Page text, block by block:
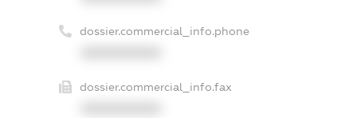
dossier.commercial_info.phone
dossier.commercial_info.fax